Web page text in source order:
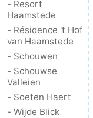
&
do
-
Museums
-
Monuments
-
Churches
-
- Resort
Haamstede
- Résidence 't Hof
van Haamstede
- Schouwen
- Schouwse
Valleien
- Soeten Haert
- Wijde Blick